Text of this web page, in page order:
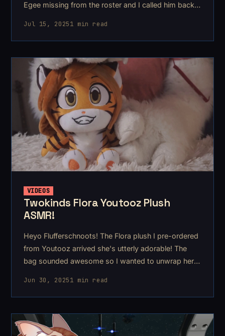
Egee missing from the roster and I called him back
Jul 15, 20251 min read
VIDEOS
Twokinds Flora Youtooz Plush
ASMR!
Heyo Flufferschnoots! The Flora plush I pre-ordered
from Youtooz arrived she's utterly adorable! The
bag sounded awesome so I wanted to unwrap her
Jun 30, 20251 min read